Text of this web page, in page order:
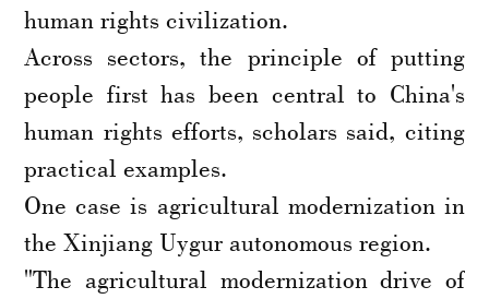
human rights civilization.
Across sectors, the principle of putting
people first has been central to China's
human rights efforts, scholars said, citing
practical examples.
One case is agricultural modernization in
the Xinjiang Uygur autonomous region.
"The agricultural modernization drive of